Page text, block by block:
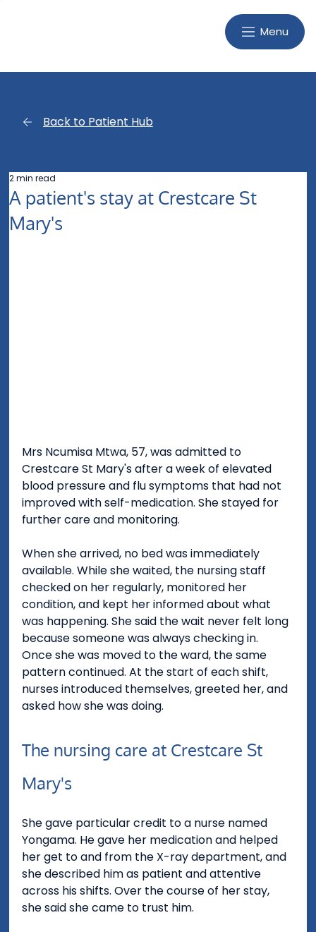
Menu
Back to Patient Hub
A patient's stay at Crestcare St
Mary's
2 min read
Mrs Ncumisa Mtwa, 57, was admitted to
Crestcare St Mary's after a week of elevated
blood pressure and flu symptoms that had not
improved with self-medication. She stayed for
further care and monitoring.
When she arrived, no bed was immediately
available. While she waited, the nursing staff
checked on her regularly, monitored her
condition, and kept her informed about what
was happening. She said the wait never felt long
because someone was always checking in.
Once she was moved to the ward, the same
pattern continued. At the start of each shift,
nurses introduced themselves, greeted her, and
asked how she was doing.
The nursing care at Crestcare St
Mary's
She gave particular credit to a nurse named
Yongama. He gave her medication and helped
her get to and from the X-ray department, and
she described him as patient and attentive
across his shifts. Over the course of her stay,
she said she came to trust him.